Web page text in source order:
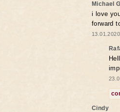
Michael
i love
forward
Cindy